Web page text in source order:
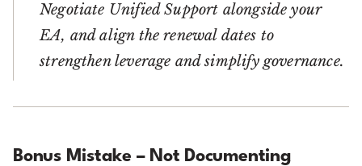
Negotiate Unified Support alongside your
EA, and align the renewal dates to
strengthen leverage and simplify governance.
Bonus Mistake – Not Documenting